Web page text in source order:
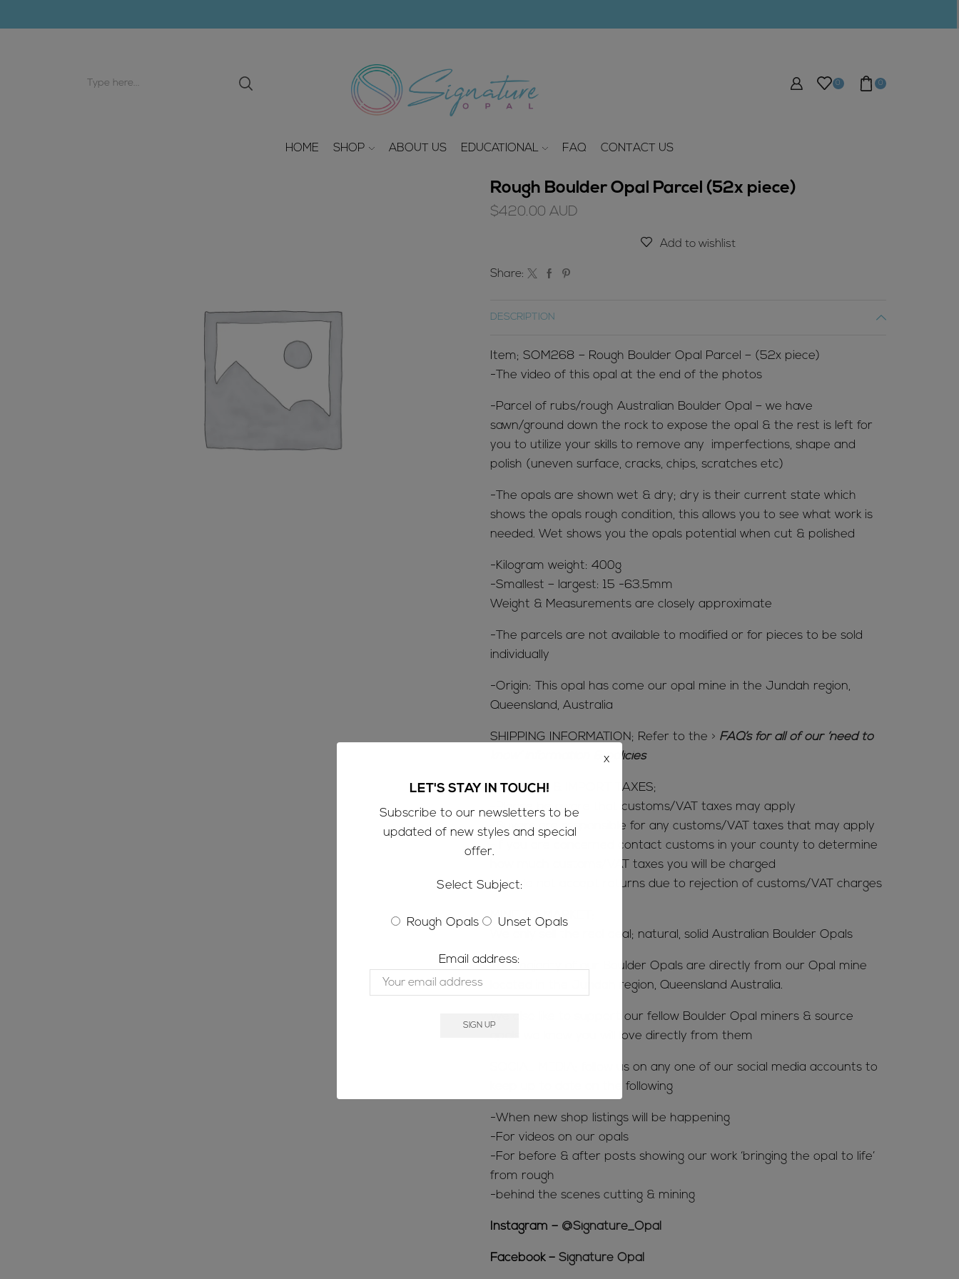
0 0
HOME SHOP ABOUT US EDUCATIONAL FAQ CONTACT US
Rough Boulder Opal Parcel (52x piece)
$420.00 AUD
Add to wishlist
Share:
DESCRIPTION
Item; SOM268 – Rough Boulder Opal Parcel – (52x piece)
-The video of this opal at the end of the photos
-Parcel of rubs/rough Australian Boulder Opal – we have
sawn/ground down the rock to expose the opal & the rest is left for
you to utilize your skills to remove any imperfections, shape and
polish (uneven surface, cracks, chips, scratches etc)
-The opals are shown wet & dry; dry is their current state which
shows the opals rough condition, this allows you to see what work is
needed. Wet shows you the opals potential when cut & polished
-Kilogram weight: 400g
-Smallest – largest: 15 -63.5mm
Weight & Measurements are closely approximate
-The parcels are not available to modified or for pieces to be sold
individually
-Origin: This opal has come our opal mine in the Jundah region,
Queensland, Australia
SHIPPING INFORMATION; Refer to the > FAQ’s for all of our ‘need to
know’ information & policies
CUSTOMS & IMPORT TAXES;
-Please be aware that customs/VAT taxes may apply
-Buyers are responsible for any customs/VAT taxes that may apply
-If you are concerned contact customs in your county to determine
how much customs/VAT taxes you will be charged
-We do not accept returns due to rejection of customs/VAT charges
MINE TO MARKET;
We only sell the real deal; natural, solid Australian Boulder Opals
The majority of our Boulder Opals are directly from our Opal mine
located in the Jundah region, Queensland Australia.
We also like to support our fellow Boulder Opal miners & source
opals we know you will love directly from them
SOCIAL MEDIA; follow us on any one of our social media accounts to
keep up to date on the following
-When new shop listings will be happening
-For videos on our opals
-For before & after posts showing our work ‘bringing the opal to life’
from rough
-behind the scenes cutting & mining
Instagram – @Signature_Opal
Facebook – Signature Opal
LET'S STAY IN TOUCH!
Subscribe to our newsletters to be
updated of new styles and special
offer.
Select Subject:
Rough Opals Unset Opals
Email address:
x